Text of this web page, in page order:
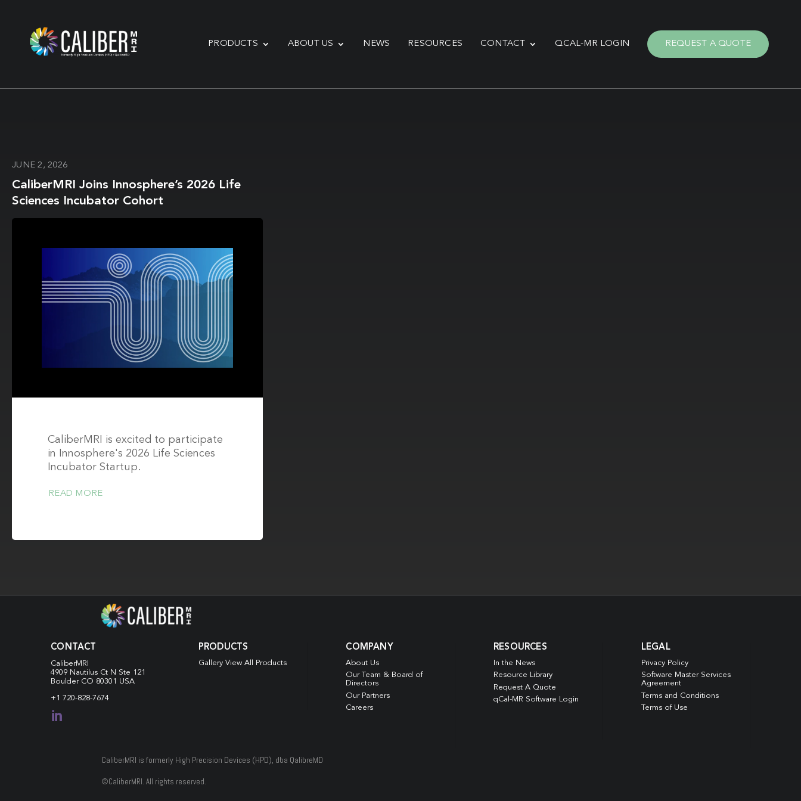
PRODUCTS ABOUT US NEWS RESOURCES CONTACT QCAL-MR LOGIN REQUEST A QUOTE
JUNE 2, 2026
CaliberMRI Joins Innosphere’s 2026 Life
Sciences Incubator Cohort
CaliberMRI is excited to participate
in Innosphere's 2026 Life Sciences
Incubator Startup.
READ MORE
CONTACT
CaliberMRI
4909 Nautilus Ct N Ste 121
Boulder CO 80301 USA
+1 720-828-7674

PRODUCTS
Gallery View All Products
COMPANY
About Us
Our Team & Board of
Directors
Our Partners
Careers
RESOURCES
In the News
Resource Library
Request A Quote
qCal-MR Software Login
LEGAL
Privacy Policy
Software Master Services
Agreement
Terms and Conditions
Terms of Use
CaliberMRI is formerly High Precision Devices (HPD), dba QalibreMD
©CaliberMRI. All rights reserved.